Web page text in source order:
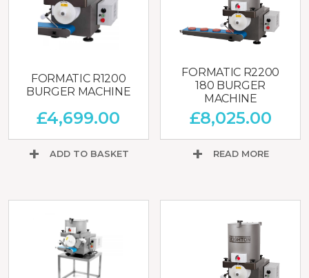
FORMATIC R1200
BURGER MACHINE
£4,699.00
ADD TO BASKET
FORMATIC R2200
180 BURGER
MACHINE
£8,025.00
READ MORE